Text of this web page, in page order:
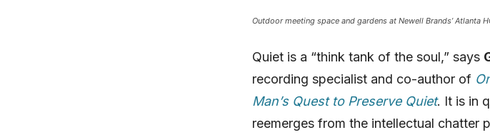
Outdoor meeting space and gardens at Newell Brands’ Atlanta
Quiet is a “think tank of the soul,” says
recording specialist and co-author of
Man’s Quest to Preserve Quiet. It is in
reemerges from the intellectual chatter